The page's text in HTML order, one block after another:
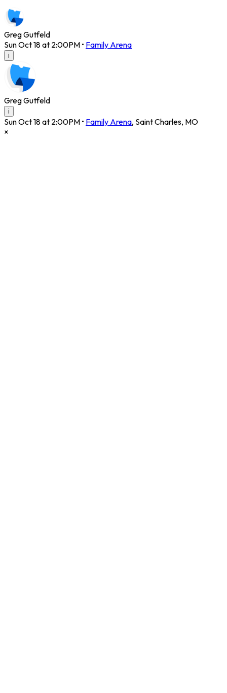
Greg Gutfeld
Sun Oct 18 at 2:00PM • Family Arena
i
Greg Gutfeld
i
Sun Oct 18 at 2:00PM • Family Arena, Saint Charles, MO
×